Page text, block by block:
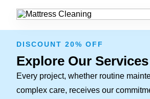
DISCOUNT 20% OFF
Explore Our Services
Every project, whether routine
complex care, receives our